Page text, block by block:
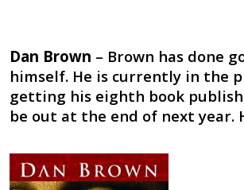
Dan Brown – Brown has done
himself. He is currently in the
getting his eighth book
be out at the end of next year.